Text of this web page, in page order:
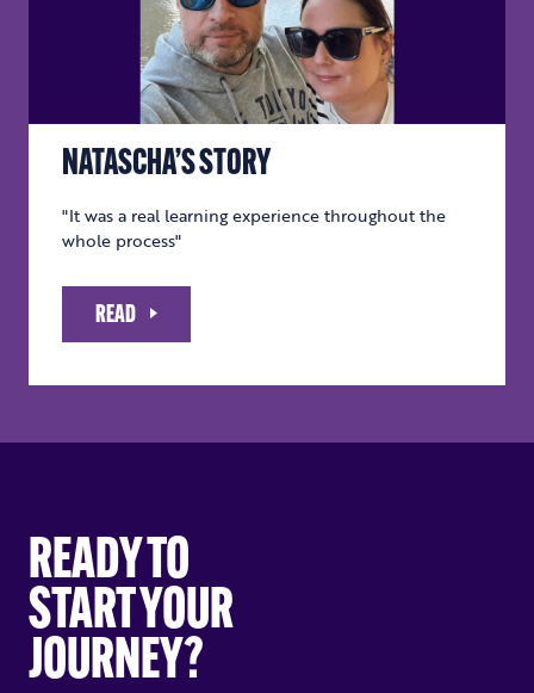
NATASCHA’S STORY
"It was a real learning experience throughout the
whole process"
READ
READY TO
START YOUR
JOURNEY?